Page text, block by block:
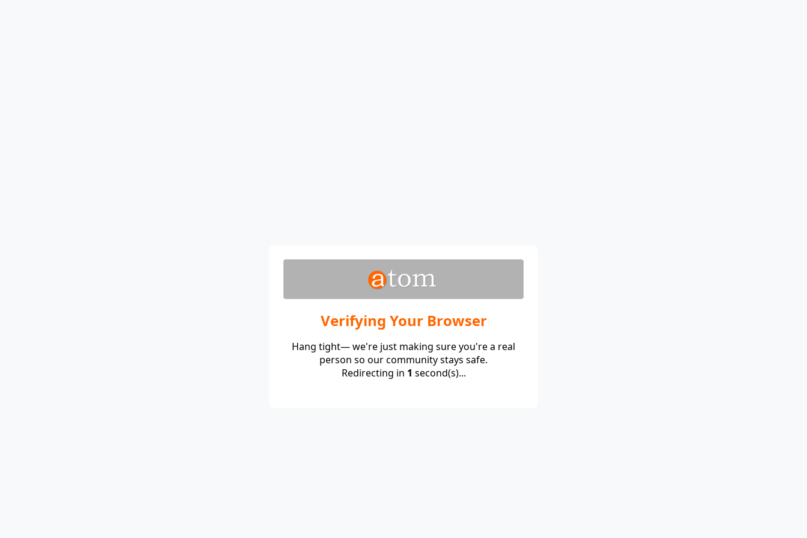
Verifying Your Browser
Hang tight— we're just making sure you're a real
person so our community stays safe.
Redirecting in 1 second(s)...